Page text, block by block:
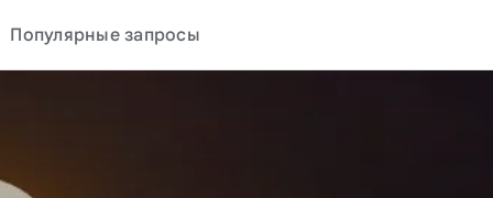
Популярные запросы